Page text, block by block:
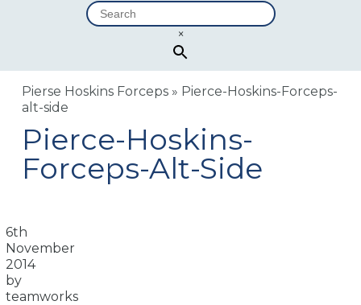
×
Pierse Hoskins Forceps » Pierce-Hoskins-Forceps-
alt-side
Pierce-Hoskins-
Forceps-Alt-Side
6th
November
2014
by
teamworks